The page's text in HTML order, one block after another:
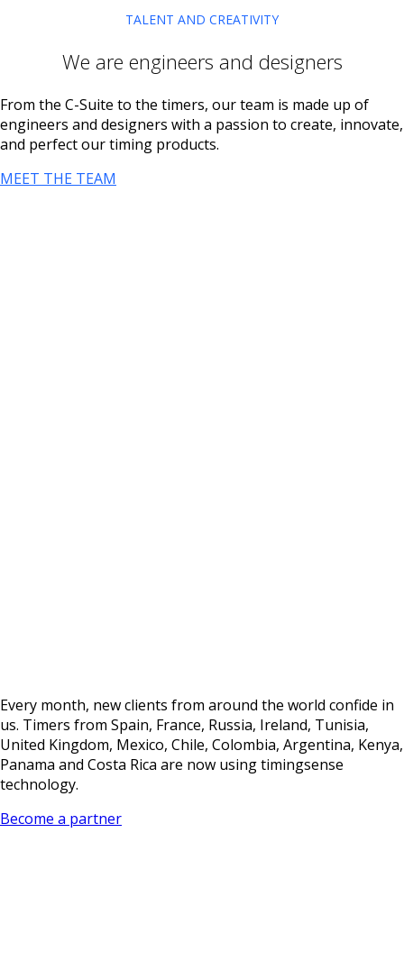
TALENT AND CREATIVITY
We are engineers and designers
From the C-Suite to the timers, our team is made up of
engineers and designers with a passion to create, innovate,
and perfect our timing products.
MEET THE TEAM
Every month, new clients from around the world confide in
us. Timers from Spain, France, Russia, Ireland, Tunisia,
United Kingdom, Mexico, Chile, Colombia, Argentina, Kenya,
Panama and Costa Rica are now using timingsense
technology.
Become a partner